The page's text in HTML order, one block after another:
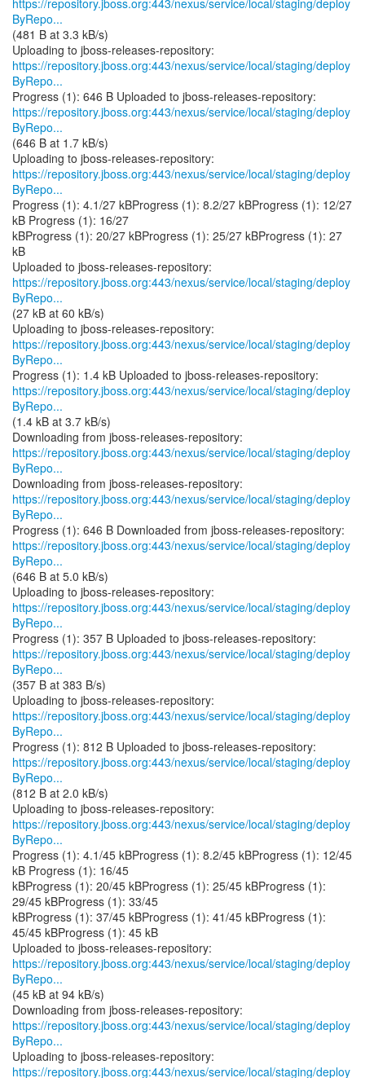
https://repository.jboss.org:443/nexus/service/local/staging/deploy
ByRepo...
(481 B at 3.3 kB/s)
https://repository.jboss.org:443/nexus/service/local/staging/deploy
ByRepo...
https://repository.jboss.org:443/nexus/service/local/staging/deploy
ByRepo...
(646 B at 1.7 kB/s)
https://repository.jboss.org:443/nexus/service/local/staging/deploy
ByRepo...
Progress (1): 4.1/27 kBProgress (1): 8.2/27 kBProgress (1): 12/27
kB Progress (1): 16/27
kBProgress (1): 20/27 kBProgress (1): 25/27 kBProgress (1): 27
kB
https://repository.jboss.org:443/nexus/service/local/staging/deploy
ByRepo...
(27 kB at 60 kB/s)
https://repository.jboss.org:443/nexus/service/local/staging/deploy
ByRepo...
https://repository.jboss.org:443/nexus/service/local/staging/deploy
ByRepo...
(1.4 kB at 3.7 kB/s)
https://repository.jboss.org:443/nexus/service/local/staging/deploy
ByRepo...
https://repository.jboss.org:443/nexus/service/local/staging/deploy
ByRepo...
https://repository.jboss.org:443/nexus/service/local/staging/deploy
ByRepo...
(646 B at 5.0 kB/s)
https://repository.jboss.org:443/nexus/service/local/staging/deploy
ByRepo...
https://repository.jboss.org:443/nexus/service/local/staging/deploy
ByRepo...
(357 B at 383 B/s)
https://repository.jboss.org:443/nexus/service/local/staging/deploy
ByRepo...
https://repository.jboss.org:443/nexus/service/local/staging/deploy
ByRepo...
(812 B at 2.0 kB/s)
https://repository.jboss.org:443/nexus/service/local/staging/deploy
ByRepo...
Progress (1): 4.1/45 kBProgress (1): 8.2/45 kBProgress (1): 12/45
kB Progress (1): 16/45
kBProgress (1): 20/45 kBProgress (1): 25/45 kBProgress (1):
29/45 kBProgress (1): 33/45
kBProgress (1): 37/45 kBProgress (1): 41/45 kBProgress (1):
45/45 kBProgress (1): 45 kB
https://repository.jboss.org:443/nexus/service/local/staging/deploy
ByRepo...
(45 kB at 94 kB/s)
https://repository.jboss.org:443/nexus/service/local/staging/deploy
ByRepo...
https://repository.jboss.org:443/nexus/service/local/staging/deploy